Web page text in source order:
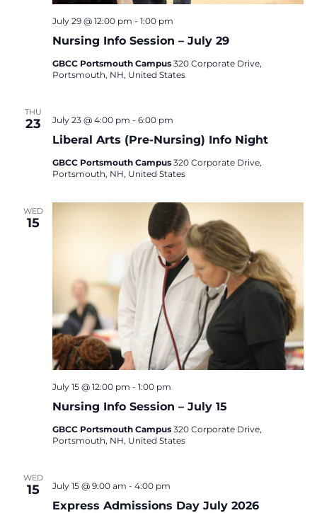
Nursing Info Session – July 29
July 29 @ 12:00 pm - 1:00 pm
GBCC Portsmouth Campus 320 Corporate Drive,
Portsmouth, NH, United States
THU
23
Liberal Arts (Pre-Nursing) Info Night
July 23 @ 4:00 pm - 6:00 pm
GBCC Portsmouth Campus 320 Corporate Drive,
Portsmouth, NH, United States
WED
15
Nursing Info Session – July 15
July 15 @ 12:00 pm - 1:00 pm
GBCC Portsmouth Campus 320 Corporate Drive,
Portsmouth, NH, United States
WED
15
Express Admissions Day July 2026
July 15 @ 9:00 am - 4:00 pm